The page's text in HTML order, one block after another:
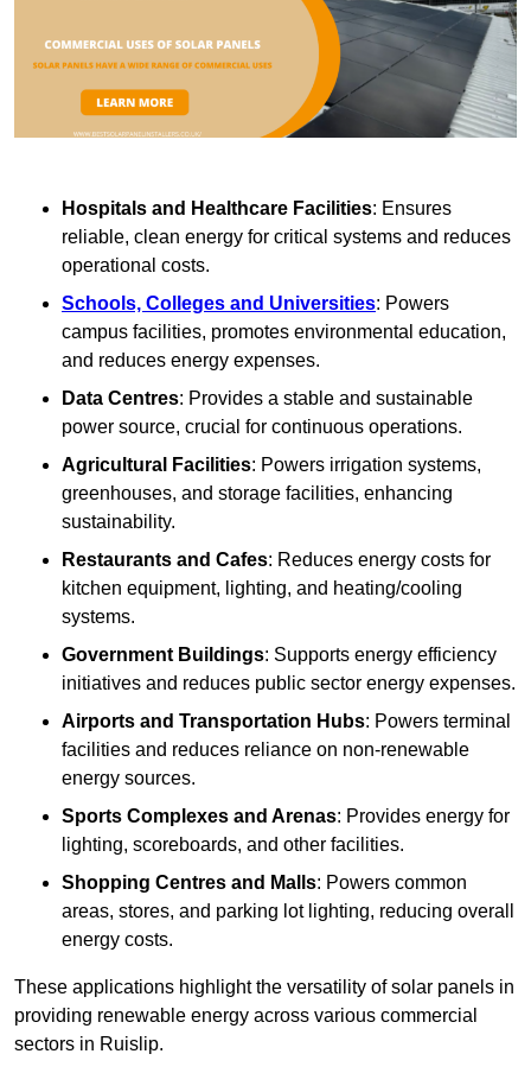
Hospitals and Healthcare Facilities: Ensures
reliable, clean energy for critical systems and reduces
operational costs.
Schools, Colleges and Universities: Powers
campus facilities, promotes environmental education,
and reduces energy expenses.
Data Centres: Provides a stable and sustainable
power source, crucial for continuous operations.
Agricultural Facilities: Powers irrigation systems,
greenhouses, and storage facilities, enhancing
sustainability.
Restaurants and Cafes: Reduces energy costs for
kitchen equipment, lighting, and heating/cooling
systems.
Government Buildings: Supports energy efficiency
initiatives and reduces public sector energy expenses.
Airports and Transportation Hubs: Powers terminal
facilities and reduces reliance on non-renewable
energy sources.
Sports Complexes and Arenas: Provides energy for
lighting, scoreboards, and other facilities.
Shopping Centres and Malls: Powers common
areas, stores, and parking lot lighting, reducing overall
energy costs.
These applications highlight the versatility of solar panels in
providing renewable energy across various commercial
sectors in Ruislip.